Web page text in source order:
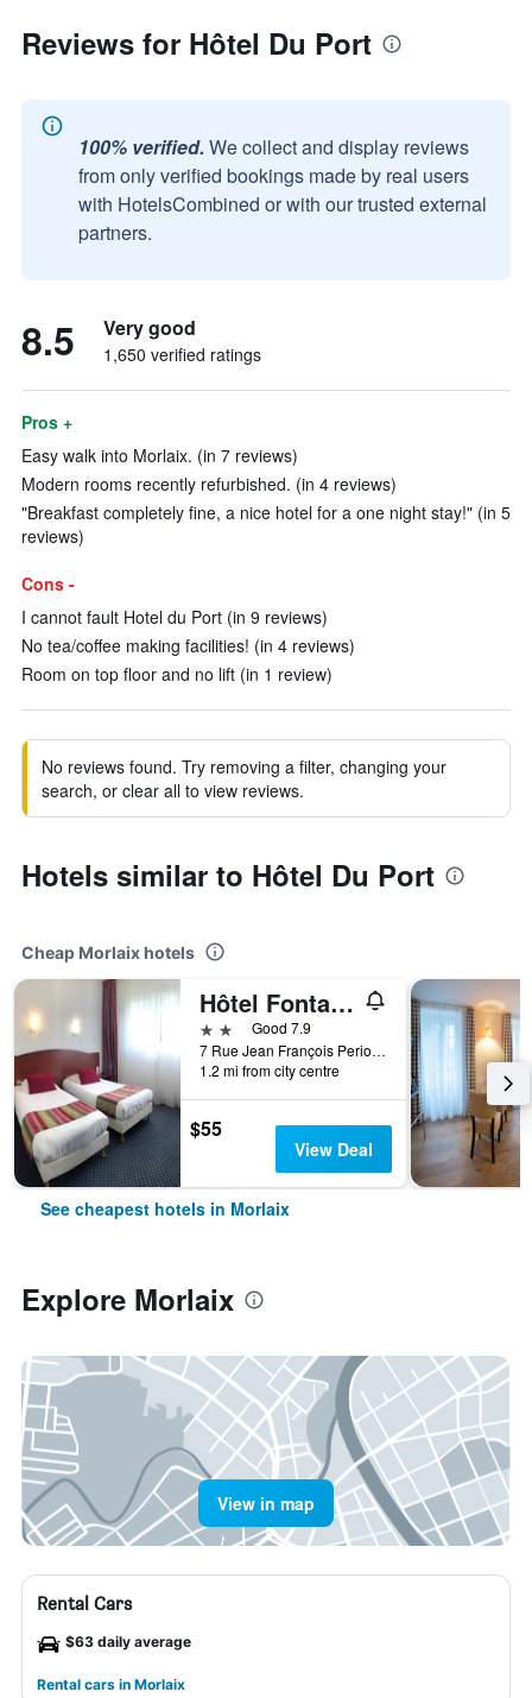
Reviews for Hôtel Du Port
100% verified. We collect and display reviews
from only verified bookings made by real users
with HotelsCombined or with our trusted external
partners.
8.5 Very good
1,650 verified ratings
Pros +
Easy walk into Morlaix. (in 7 reviews)
Modern rooms recently refurbished. (in 4 reviews)
"Breakfast completely fine, a nice hotel for a one night stay!" (in 5
reviews)
Cons -
I cannot fault Hotel du Port (in 9 reviews)
No tea/coffee making facilities! (in 4 reviews)
Room on top floor and no lift (in 1 review)
No reviews found. Try removing a filter, changing your
search, or clear all to view reviews.
Hotels similar to Hôtel Du Port
Cheap Morlaix hotels
Hôtel Fontaine, Morlaix
2 starsGood 7.9
7 Rue Jean François Periou, Morlaix, Brittany, France
1.2 mi from city centre
$55
View Deal
See cheapest hotels in Morlaix
Explore Morlaix
View in map
Rental Cars
$63 daily average
Rental cars in Morlaix